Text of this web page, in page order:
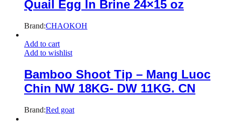
Quail Egg In Brine 24×15 oz
Brand:CHAOKOH
Add to cart
Add to wishlist
Bamboo Shoot Tip – Mang Luoc
Chin NW 18KG- DW 11KG. CN
Brand:Red goat